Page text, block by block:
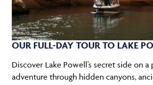
OUR FULL-DAY TOUR TO LAKE
Discover Lake Powell’s secret side on a
adventure through hidden canyons,